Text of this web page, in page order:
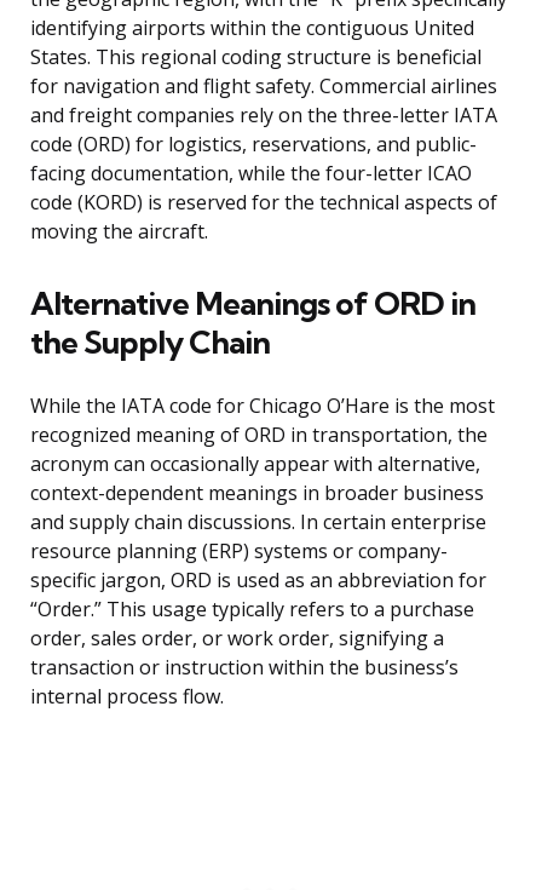
identifying airports within the contiguous United
States. This regional coding structure is beneficial
for navigation and flight safety. Commercial airlines
and freight companies rely on the three-letter IATA
code (ORD) for logistics, reservations, and public-
facing documentation, while the four-letter ICAO
code (KORD) is reserved for the technical aspects of
moving the aircraft.
Alternative Meanings of ORD in
the Supply Chain
While the IATA code for Chicago O’Hare is the most
recognized meaning of ORD in transportation, the
acronym can occasionally appear with alternative,
context-dependent meanings in broader business
and supply chain discussions. In certain enterprise
resource planning (ERP) systems or company-
specific jargon, ORD is used as an abbreviation for
“Order.” This usage typically refers to a purchase
order, sales order, or work order, signifying a
transaction or instruction within the business’s
internal process flow.